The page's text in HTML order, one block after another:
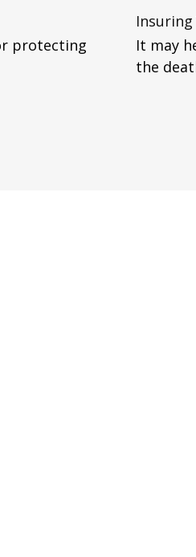
protecting
It may
the